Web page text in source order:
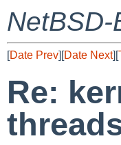
[Date Prev][Date Next][
Re: